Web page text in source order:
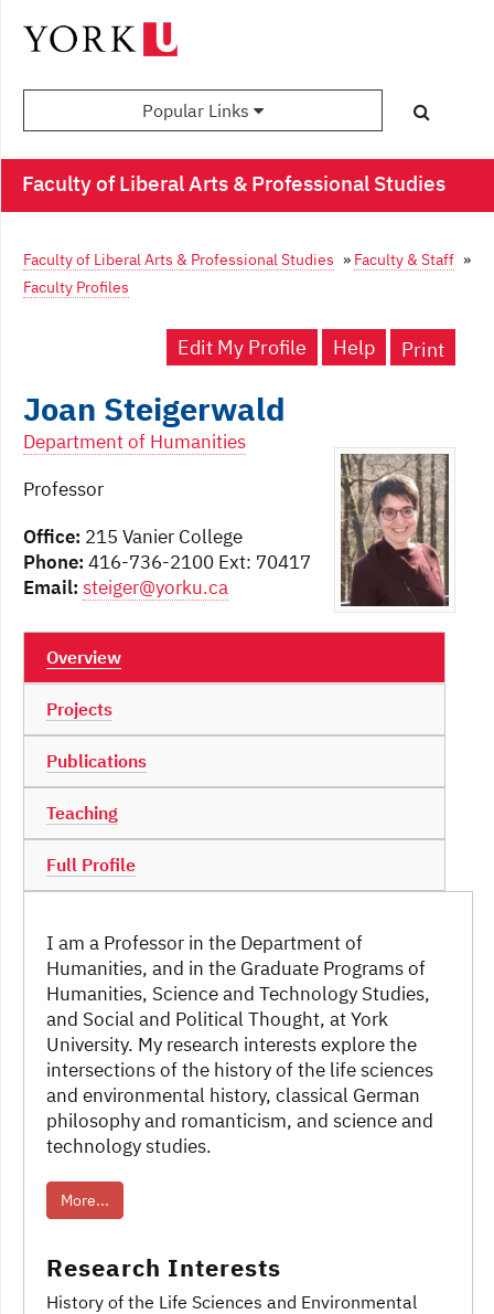
Popular Links
Faculty of Liberal Arts & Professional Studies
Faculty of Liberal Arts & Professional Studies » Faculty & Staff »
Faculty Profiles
Edit My Profile Print
Help
Joan Steigerwald
Department of Humanities
Professor
Office: 215 Vanier College
Phone: 416-736-2100 Ext: 70417
Email: steiger@yorku.ca
Overview
Projects
Publications
Teaching
Full Profile
I am a Professor in the Department of
Humanities, and in the Graduate Programs of
Humanities, Science and Technology Studies,
and Social and Political Thought, at York
University. My research interests explore the
intersections of the history of the life sciences
and environmental history, classical German
philosophy and romanticism, and science and
technology studies.
More...
Research Interests
History of the Life Sciences and Environmental